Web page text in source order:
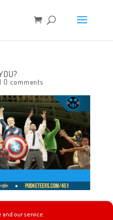
our service.
| 0 comments
Mario Kart skit on SNL,